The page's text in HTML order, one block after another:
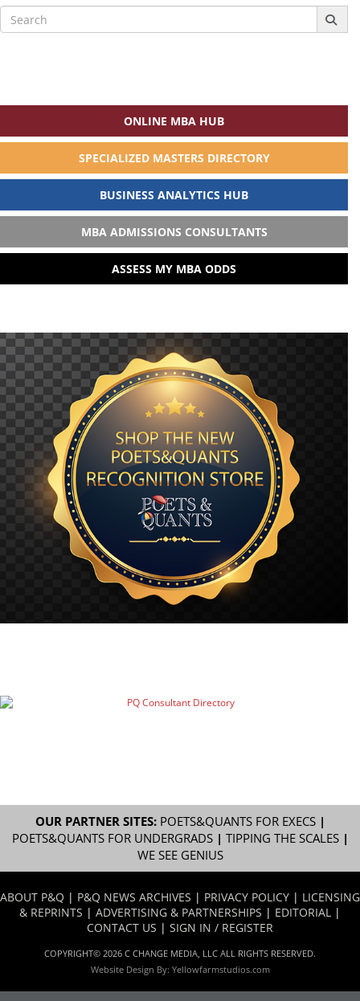
Search
for:
ONLINE MBA HUB
SPECIALIZED MASTERS DIRECTORY
BUSINESS ANALYTICS HUB
MBA ADMISSIONS CONSULTANTS
ASSESS MY MBA ODDS
OUR PARTNER SITES: POETS&QUANTS FOR EXECS|
POETS&QUANTS FOR UNDERGRADS| TIPPING THE SCALES|
WE SEE GENIUS
ABOUT P&Q | P&Q NEWS ARCHIVES | PRIVACY POLICY | LICENSING
& REPRINTS | ADVERTISING & PARTNERSHIPS | EDITORIAL |
CONTACT US | SIGN IN / REGISTER
COPYRIGHT© 2026 C CHANGE MEDIA, LLC ALL RIGHTS RESERVED.
Website Design By: Yellowfarmstudios.com